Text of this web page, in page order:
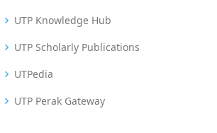
UTP Knowledge Hub
UTP Scholarly Publications
UTPedia
UTP Perak Gateway